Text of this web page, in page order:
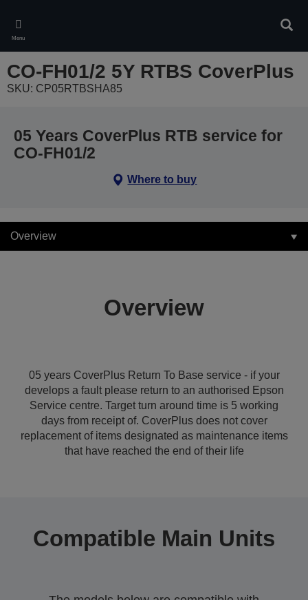
main
content
Menu
CO-FH01/2 5Y RTBS CoverPlus
SKU: CP05RTBSHA85
05 Years CoverPlus RTB service for
CO-FH01/2
Where to buy
Overview
Overview
05 years CoverPlus Return To Base service - if your
develops a fault please return to an authorised Epson
Service centre. Target turn around time is 5 working
days from receipt of. CoverPlus does not cover
replacement of items designated as maintenance items
that have reached the end of their life
Compatible Main Units